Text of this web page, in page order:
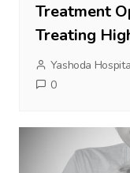
Treatment
Treating
Yashoda
0